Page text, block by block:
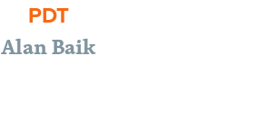
PDT
Alan Baik